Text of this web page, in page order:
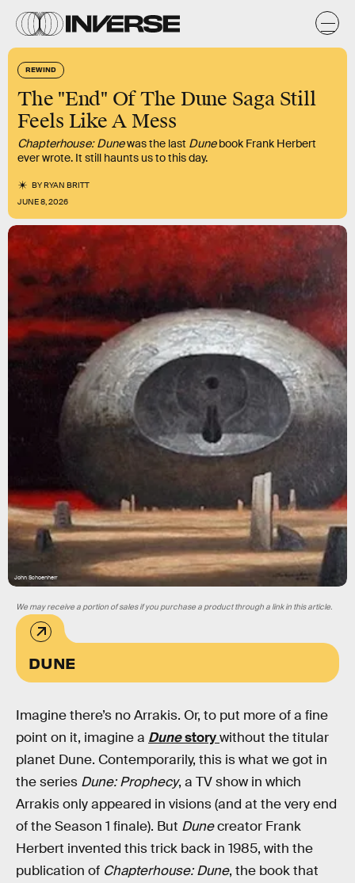
REWIND
The "End" Of The Dune Saga Still
Feels Like A Mess
Chapterhouse: Dunewas the last Dunebook Frank Herbert
ever wrote. It still haunts us to this day.
BYRYAN BRITT
JUNE 8, 2026
John Schoenherr
DUNE
We may receive a portion of sales if you purchase a product through a link in this article.
Imagine there’s no Arrakis. Or, to put more of a fine
point on it, imagine a Dunestorywithout the titular
planet Dune. Contemporarily, this is what we got in
the series Dune: Prophecy, a TV show in which
Arrakis only appeared in visions (and at the very end
of the Season 1 finale). But Dunecreator Frank
Herbert invented this trick back in 1985, with the
publication of Chapterhouse: Dune, the book that